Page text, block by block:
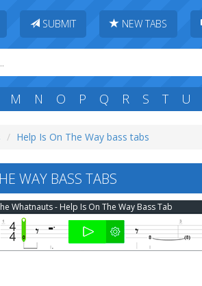
SUBMIT NEW TABS
M N O P Q R S T U
Help Is On The Way bass tabs
WAY BASS TABS
Whatnauts - Help Is On The Way Bass Tab